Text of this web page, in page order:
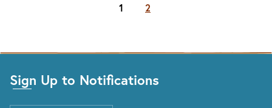
1 2
Sign Up to Notifications